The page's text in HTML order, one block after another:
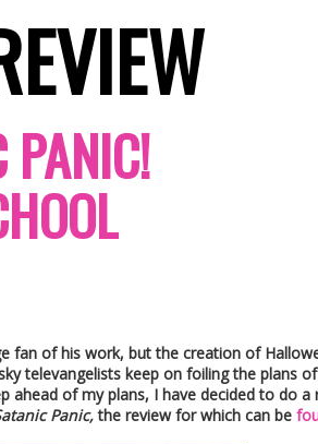
PANIC!
fan of his work, but the creation of
televangelists keep on foiling the plans
ahead of my plans, I have decided to do a
Panic,the review for which can be